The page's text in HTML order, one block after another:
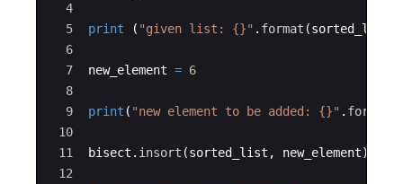
4
5
6
7
8
9
10
11
12
print ( "given list: {}" . format (sorted_list
new_element = 6
print ( "new element to be added: {}" . format
bisect . insort (sorted_list , new_element)